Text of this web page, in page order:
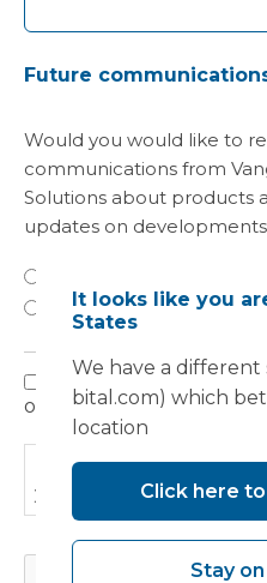
Future
Would you would like to
communications from
Solutions about products
updates on
Privacy
Policy
I have read,
outlined in the Privacy
Please read ourPrivacy
your information.
CAPTCHA
It looks like you
States
We have a different
bital.com) which
location
Click here
Stay